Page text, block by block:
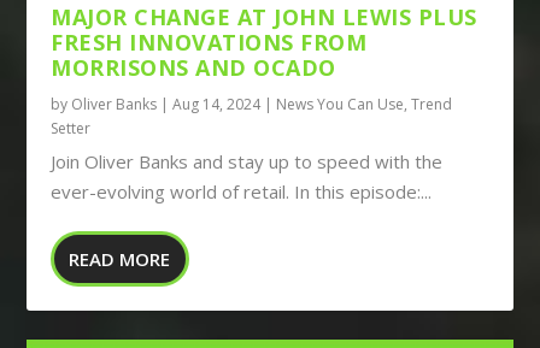
MAJOR CHANGE AT JOHN LEWIS PLUS
FRESH INNOVATIONS FROM
MORRISONS AND OCADO
by Oliver Banks |Aug 14, 2024| News You Can Use,Trend
Setter
Join Oliver Banks and stay up to speed with the
ever-evolving world of retail. In this episode:...
READ MORE